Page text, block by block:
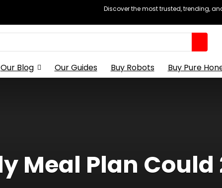
Discover the most trusted, trending,
Our Blog Our Guides Buy Robots Buy Pure
Meal Plan Could